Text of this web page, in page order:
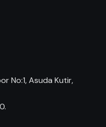
No:1, Asuda Kutir,